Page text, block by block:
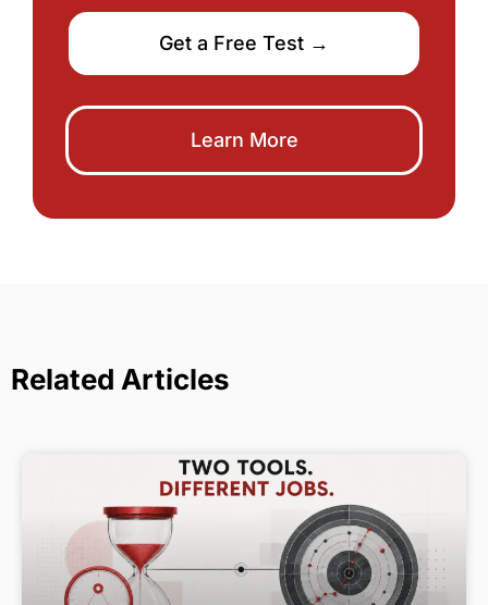
Get a Free Test →
Learn More
Related Articles